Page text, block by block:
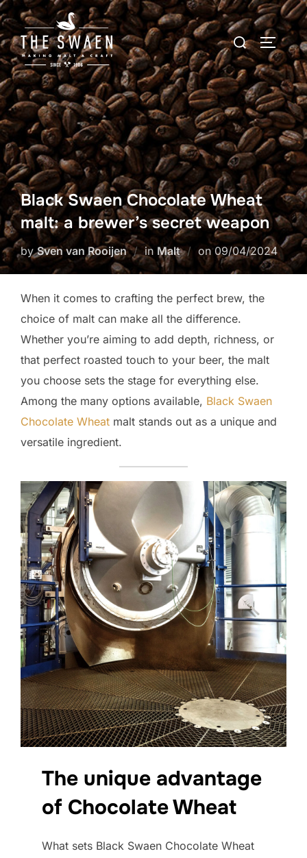
Skip
to
content
Search
for:
Black Swaen Chocolate Wheat
malt: a brewer’s secret weapon
bySven van Rooijen in Malt onPosted
on
09/04/2024
When it comes to crafting the perfect brew, the
choice of malt can make all the difference.
Whether you’re aiming to add depth, richness, or
that perfect roasted touch to your beer, the malt
you choose sets the stage for everything else.
Among the many options available, Black Swaen
Chocolate Wheat malt stands out as a unique and
versatile ingredient.
The unique advantage
of Chocolate Wheat
What sets Black Swaen Chocolate Wheat